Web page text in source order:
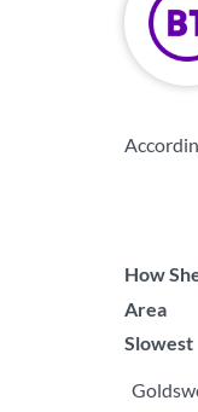
How
Area
Slowest